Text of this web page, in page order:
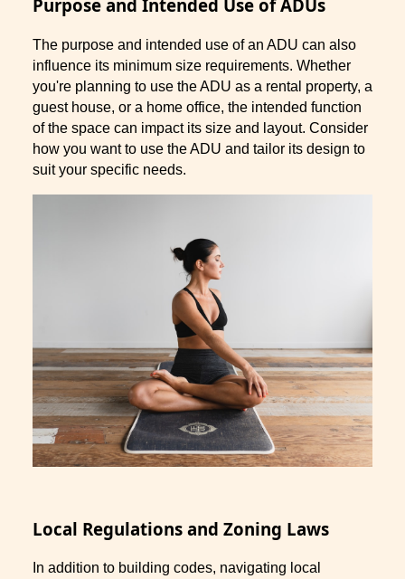
Purpose and Intended Use of ADUs
The purpose and intended use of an ADU can also
influence its minimum size requirements. Whether
you're planning to use the ADU as a rental property, a
guest house, or a home office, the intended function
of the space can impact its size and layout. Consider
how you want to use the ADU and tailor its design to
suit your specific needs.
Local Regulations and Zoning Laws
In addition to building codes, navigating local